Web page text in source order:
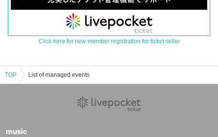
Click here for new member registration for ticket seller
TOP List of managed events
music